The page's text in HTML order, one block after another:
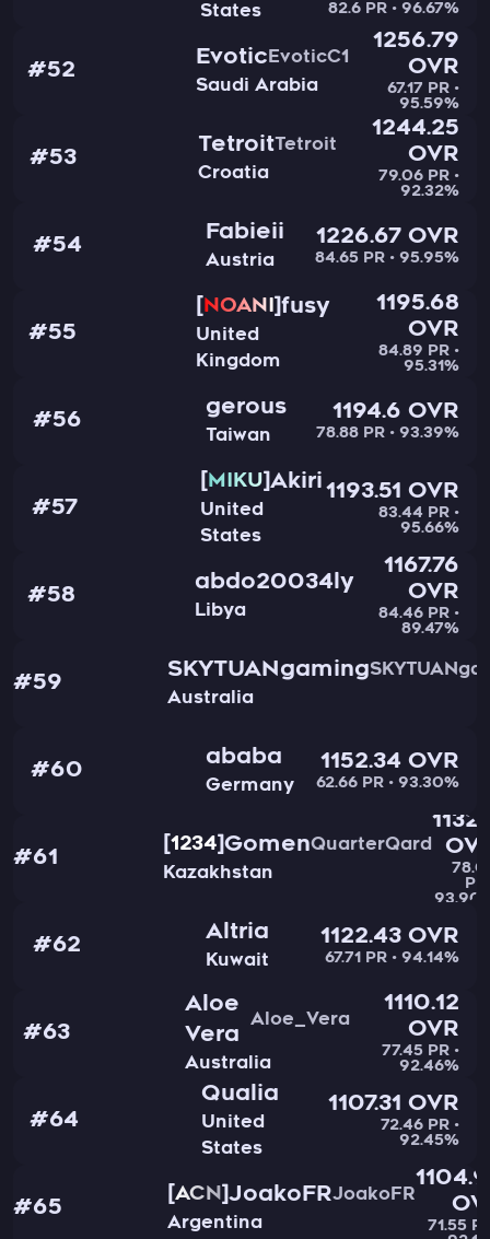
States
82.6 PR • 96.67%
#52
Evotic EvoticC1
Saudi Arabia
1256.79
OVR
67.17 PR •
95.59%
#53
Tetroit Tetroit
Croatia
1244.25
OVR
79.06 PR •
92.32%
#54
Fabieii
Austria
1226.67 OVR
84.65 PR • 95.95%
#55
NOANI fusy
United
Kingdom
1195.68
OVR
84.89 PR •
95.31%
#56
gerous
Taiwan
1194.6 OVR
78.88 PR • 93.39%
#57
MIKU Akiri
United
States
1193.51 OVR
83.44 PR •
95.66%
#58
abdo20034ly
Libya
1167.76
OVR
84.46 PR •
89.47%
#59
SKYTUANgaming
Australia
#60
ababa
Germany
1152.34 OVR
62.66 PR • 93.30%
#61
1234 GomenQuarterQard
Kazakhstan
PR
#62
Altria
Kuwait
1122.43 OVR
67.71 PR • 94.14%
#63
Aloe
Vera
Aloe_Vera
Australia
1110.12
OVR
77.45 PR •
92.46%
#64
Qualia
United
States
1107.31 OVR
72.46 PR •
92.45%
#65
ACN JoakoFRJoakoFR
Argentina
71.55